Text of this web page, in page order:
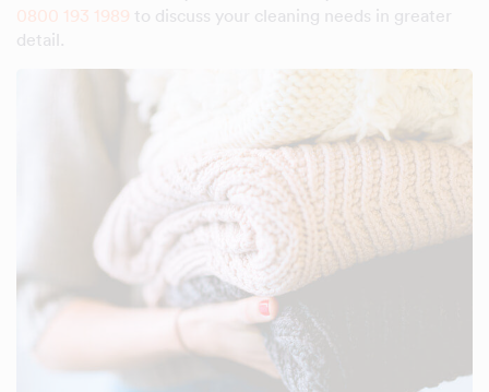
0800 193 1989 to discuss your cleaning needs in greater
detail.